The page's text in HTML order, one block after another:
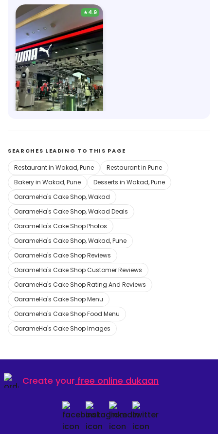
★4.9
Puma
4.1km, Phoenix Mall of the Millennium Wakad
Save 12%
SEARCHES LEADING TO THIS PAGE
Restaurant in Wakad, Pune
Restaurant in Pune
Bakery in Wakad, Pune
Desserts in Wakad, Pune
OarameHa's Cake Shop, Wakad
OarameHa's Cake Shop, Wakad Deals
OarameHa's Cake Shop Photos
OarameHa's Cake Shop, Wakad, Pune
OarameHa's Cake Shop Reviews
OarameHa's Cake Shop Customer Reviews
OarameHa's Cake Shop Rating And Reviews
OarameHa's Cake Shop Menu
OarameHa's Cake Shop Food Menu
OarameHa's Cake Shop Images
Create your free online dukaan